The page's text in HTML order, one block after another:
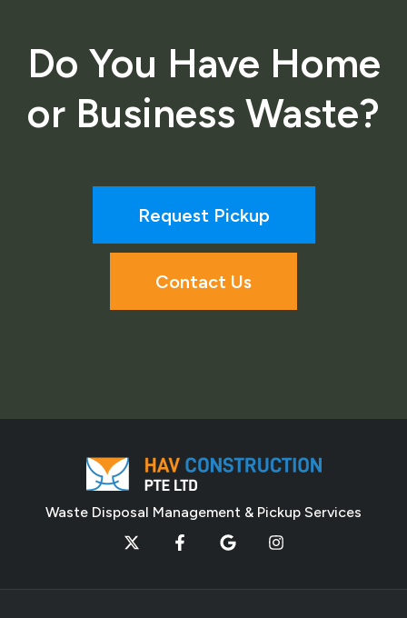
Do You Have Home
or Business Waste?
Request Pickup
Contact Us
Waste Disposal Management & Pickup Services